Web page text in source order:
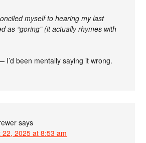
myself to hearing my last
as “goring” (it actually rhymes with
I’d been mentally saying it wrong.
says
22, 2025 at 8:53 am